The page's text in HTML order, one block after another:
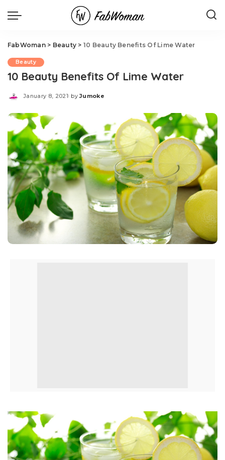
FabWoman> Beauty > 10 Beauty Benefits Of Lime Water
Beauty
10 Beauty Benefits Of Lime Water
January 8, 2021
Posted
by Jumoke